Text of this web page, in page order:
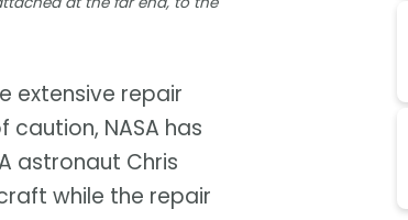
extensive repair
NASA has
astronaut Chris
while the repair